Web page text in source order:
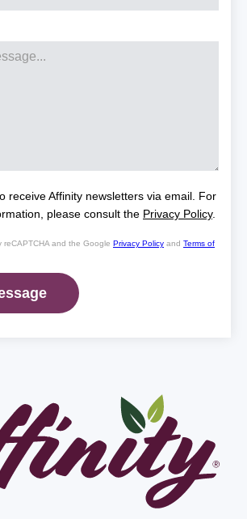
receive Affinity newsletters via email. For
please consult the Privacy Policy.
reCAPTCHA and the Google Privacy Policy and Terms of